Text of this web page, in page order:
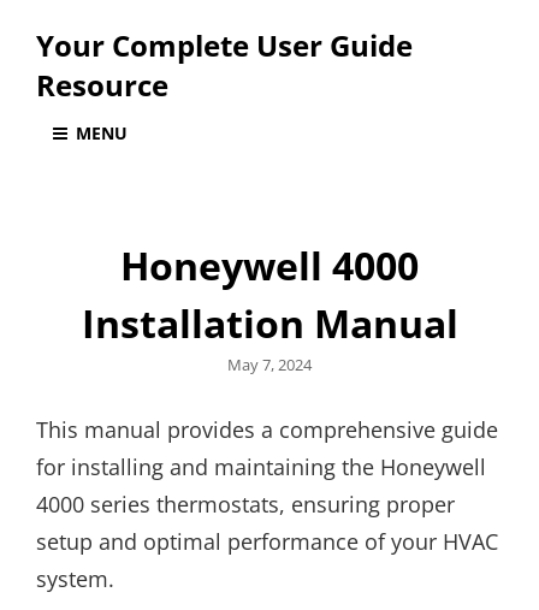
Your Complete User Guide
Resource
MENU
Honeywell 4000
Installation Manual
Posted
May 7, 2024
This manual provides a comprehensive guide
for installing and maintaining the Honeywell
4000 series thermostats, ensuring proper
setup and optimal performance of your HVAC
system.